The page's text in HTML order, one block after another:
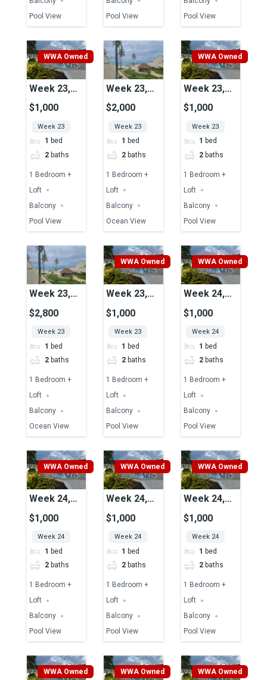
Pool View
Pool View
Pool View
WWA Owned
Week 23,
Unit 37,
$1,000
Week 23
1 bed
2 baths
1 Bedroom +
Loft
Balcony
Pool View
Week 23,
Unit 08,
$2,000
Week 23
1 bed
2 baths
1 Bedroom +
Loft
Balcony
Ocean View
WWA Owned
Week 23,
Unit 43,
$1,000
Week 23
1 bed
2 baths
1 Bedroom +
Loft
Balcony
Pool View
Week 23,
Unit 17,
Ocean View
$2,800
Week 23
1 bed
2 baths
1 Bedroom +
Loft
Balcony
Ocean View
WWA Owned
Week 23,
Unit 45,
Pool View
$1,000
Week 23
1 bed
2 baths
1 Bedroom +
Loft
Balcony
Pool View
WWA Owned
Week 24,
Unit 43,
Pool View
$1,000
Week 24
1 bed
2 baths
1 Bedroom +
Loft
Balcony
Pool View
WWA Owned
Week 24,
Unit 39,
Pool View
$1,000
Week 24
1 bed
2 baths
1 Bedroom +
Loft
Balcony
Pool View
WWA Owned
Week 24,
Unit 51,
Pool View
$1,000
Week 24
1 bed
2 baths
1 Bedroom +
Loft
Balcony
Pool View
WWA Owned
Week 24,
Unit 41,
Pool View
$1,000
Week 24
1 bed
2 baths
1 Bedroom +
Loft
Balcony
Pool View
WWA Owned WWA Owned WWA Owned